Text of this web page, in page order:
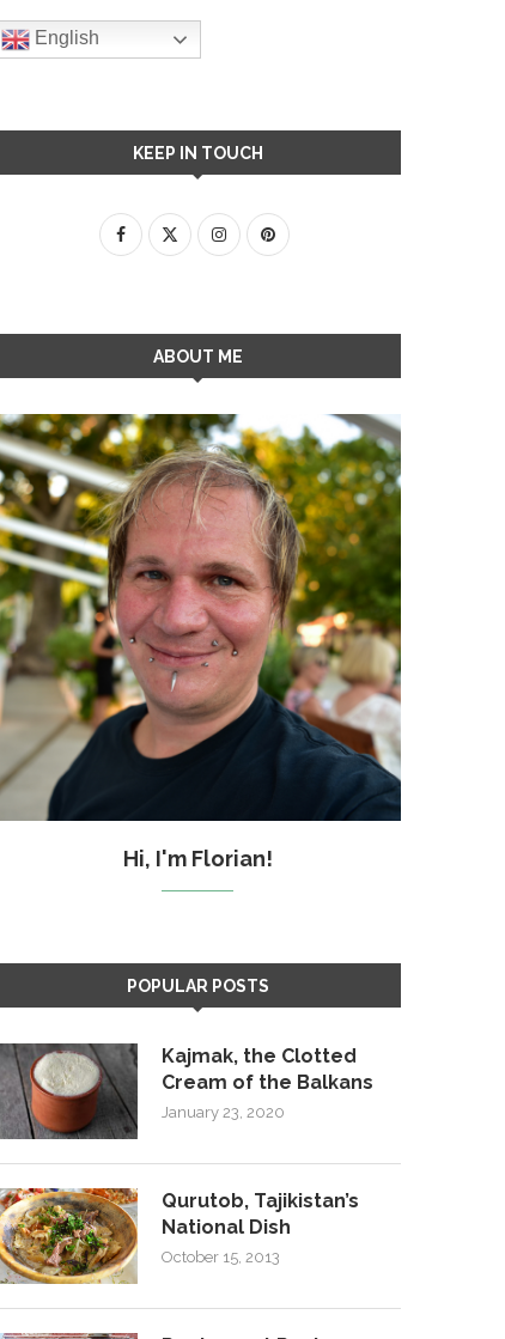
English
KEEP IN TOUCH
ABOUT ME
Hi, I'm Florian!
POPULAR POSTS
Kajmak, the Clotted
Cream of the Balkans
January 23, 2020
Qurutob, Tajikistan’s
National Dish
October 15, 2013